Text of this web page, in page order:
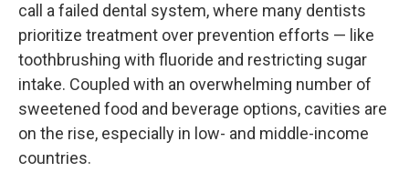
call a failed dental system, where many dentists
prioritize treatment over prevention efforts — like
toothbrushing with fluoride and restricting sugar
intake. Coupled with an overwhelming number of
sweetened food and beverage options, cavities are
on the rise, especially in low- and middle-income
countries.